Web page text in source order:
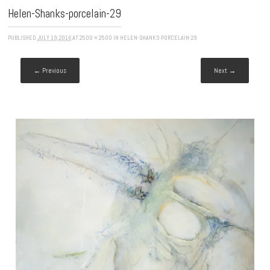
Helen-Shanks-porcelain-29
PUBLISHEDJULY 19, 2016AT2500 × 2500 IN HELEN-SHANKS-PORCELAIN-29
← Previous Next →